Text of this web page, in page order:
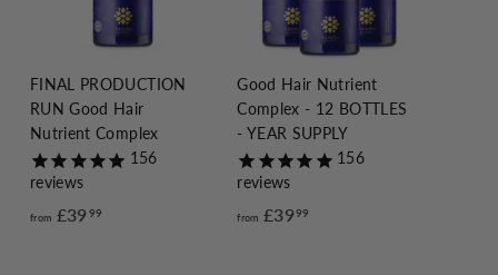
FINAL PRODUCTION
RUN Good Hair
Nutrient Complex
156
reviews
from £3999
Good Hair Nutrient
Complex - 12 BOTTLES
- YEAR SUPPLY
156
reviews
from £3999